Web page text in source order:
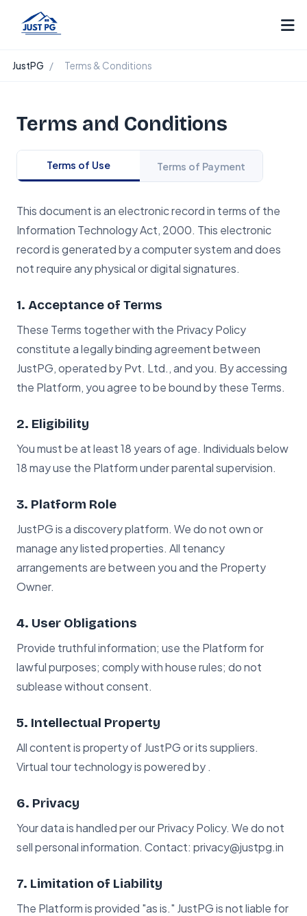
JustPG / Terms & Conditions
Terms and Conditions
Terms of Use Terms of Payment
This document is an electronic record in terms of the
Information Technology Act, 2000. This electronic
record is generated by a computer system and does
not require any physical or digital signatures.
1. Acceptance of Terms
These Terms together with the Privacy Policy
constitute a legally binding agreement between
JustPG, operated by Pvt. Ltd., and you. By accessing
the Platform, you agree to be bound by these Terms.
2. Eligibility
You must be at least 18 years of age. Individuals below
18 may use the Platform under parental supervision.
3. Platform Role
JustPG is a discovery platform. We do not own or
manage any listed properties. All tenancy
arrangements are between you and the Property
Owner.
4. User Obligations
Provide truthful information; use the Platform for
lawful purposes; comply with house rules; do not
sublease without consent.
5. Intellectual Property
All content is property of JustPG or its suppliers.
Virtual tour technology is powered by .
6. Privacy
Your data is handled per our Privacy Policy. We do not
sell personal information. Contact: privacy@justpg.in
7. Limitation of Liability
The Platform is provided "as is." JustPG is not liable for